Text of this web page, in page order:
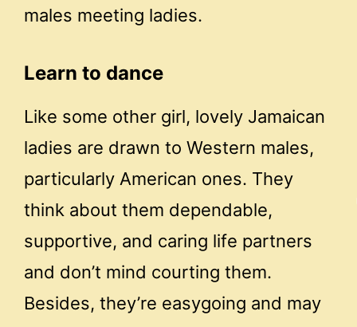
males meeting ladies.
Learn to dance
Like some other girl, lovely Jamaican
ladies are drawn to Western males,
particularly American ones. They
think about them dependable,
supportive, and caring life partners
and don’t mind courting them.
Besides, they’re easygoing and may